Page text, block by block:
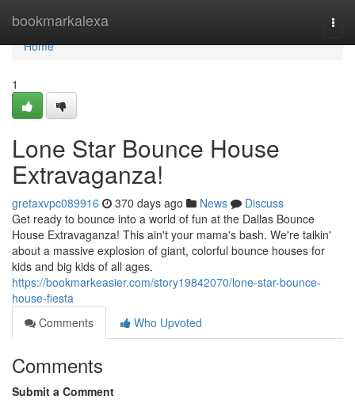
bookmarkalexa
Home
Home
1
Lone Star Bounce House
Extravaganza!
gretaxvpc089916 370 days ago News
Discuss
Get ready to bounce into a world of fun at the Dallas Bounce
House Extravaganza! This ain't your mama's bash. We're talkin'
about a massive explosion of giant, colorful bounce houses for
kids and big kids of all ages.
https://bookmarkeasier.com/story19842070/lone-star-bounce-
house-fiesta
Comments
Who Upvoted
Comments
Submit a Comment